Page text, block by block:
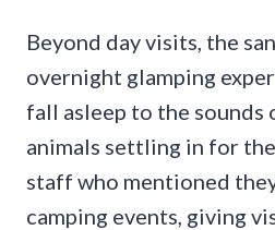
Beyond day visits, the
overnight glamping
fall asleep to the sounds
animals settling in for
staff who mentioned
camping events, giving